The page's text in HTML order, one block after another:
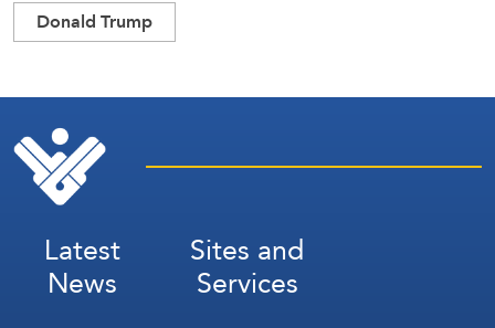
Donald Trump
Latest
News
Sites and
Services